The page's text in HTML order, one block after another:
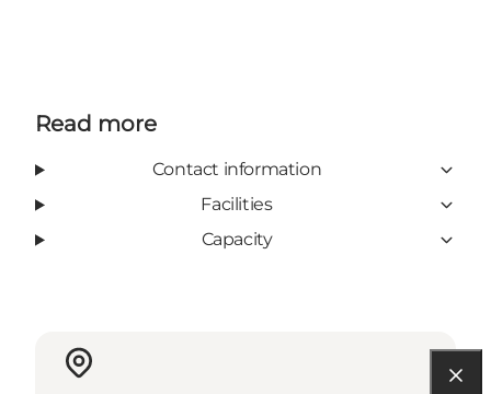
Read more
Contact information
Facilities
Capacity